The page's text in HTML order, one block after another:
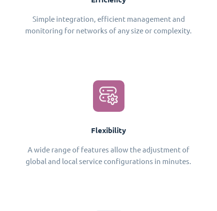
Simple integration, efficient management and
monitoring for networks of any size or complexity.
Flexibility
A wide range of features allow the adjustment of
global and local service configurations in minutes.